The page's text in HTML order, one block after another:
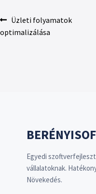
Üzleti folyamatok
optimalizálása
Egyedi
vállalatoknak.
Növekedés.